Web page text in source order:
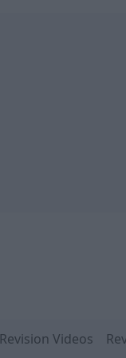
Revision Videos